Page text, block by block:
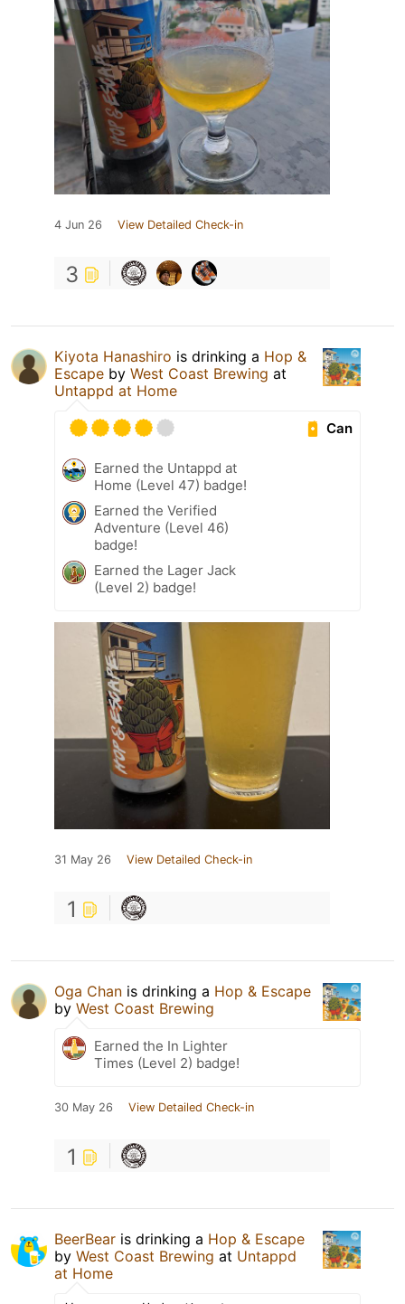
4 Jun 26 View Detailed Check-in
3
Kiyota Hanashiro is drinking a Hop &
Escape by West Coast Brewing at
Untappd at Home
Can
Earned the Untappd at
Home (Level 47) badge!
Earned the Verified
Adventure (Level 46)
badge!
Earned the Lager Jack
(Level 2) badge!
31 May 26 View Detailed Check-in
1
Oga Chan is drinking a Hop & Escape
by West Coast Brewing
Earned the In Lighter
Times (Level 2) badge!
30 May 26 View Detailed Check-in
1
BeerBear is drinking a Hop & Escape
by West Coast Brewing at Untappd
at Home